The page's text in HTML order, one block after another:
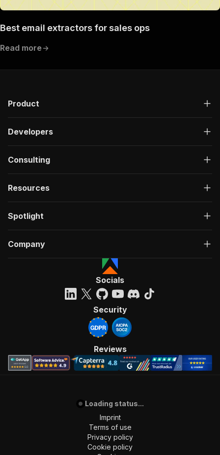
Best email extractors for sales ops
Read more
Product
Developers
Consulting
Resources
Spotlight
Company
Socials
Security
Reviews
Loading status...
Imprint
Terms of use
Privacy policy
Cookie policy